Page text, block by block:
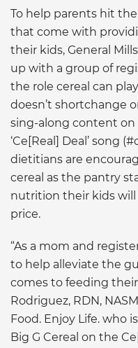
To help parents hit
that come with
their kids, General
up with a group of
the role cereal can
doesn’t shortchange
sing-along content on
‘Ce[Real] Deal’ song
dietitians are
cereal as the pantry
nutrition their kids will
price.
“As a mom and
to help alleviate the
comes to feeding their
Rodriguez, RDN,
Food. Enjoy Life. who
Big G Cereal on the